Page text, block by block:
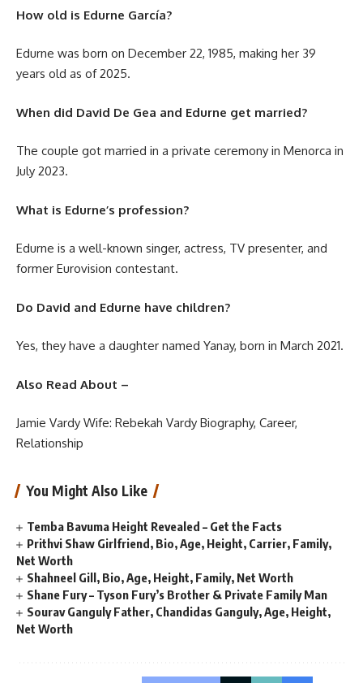
How old is Edurne García?
Edurne was born on December 22, 1985, making her 39
years old as of 2025.
When did David De Gea and Edurne get married?
The couple got married in a private ceremony in Menorca in
July 2023.
What is Edurne’s profession?
Edurne is a well-known singer, actress, TV presenter, and
former Eurovision contestant.
Do David and Edurne have children?
Yes, they have a daughter named Yanay, born in March 2021.
Also Read About –
Jamie Vardy Wife: Rebekah Vardy Biography, Career,
Relationship
You Might Also Like
Temba Bavuma Height Revealed – Get the Facts
Prithvi Shaw Girlfriend, Bio, Age, Height, Carrier, Family,
Net Worth
Shahneel Gill, Bio, Age, Height, Family, Net Worth
Shane Fury – Tyson Fury’s Brother & Private Family Man
Sourav Ganguly Father, Chandidas Ganguly, Age, Height,
Net Worth